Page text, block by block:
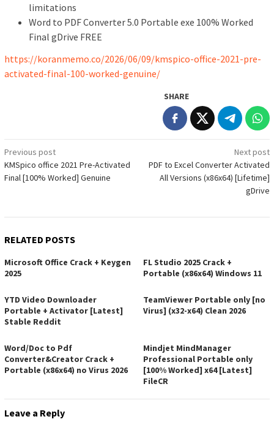
limitations
Word to PDF Converter 5.0 Portable exe 100% Worked
Final gDrive FREE
https://koranmemo.co/2026/06/09/kmspico-office-2021-pre-
activated-final-100-worked-genuine/
SHARE
Post
navigation
Previous post
KMSpico office 2021 Pre-Activated
Final [100% Worked] Genuine
Next post
PDF to Excel Converter Activated
All Versions (x86x64) [Lifetime]
gDrive
RELATED POSTS
Microsoft Office Crack + Keygen
2025
FL Studio 2025 Crack +
Portable (x86x64) Windows 11
YTD Video Downloader
Portable + Activator [Latest]
Stable Reddit
TeamViewer Portable only [no
Virus] (x32-x64) Clean 2026
Word/Doc to Pdf
Converter&Creator Crack +
Portable (x86x64) no Virus 2026
Mindjet MindManager
Professional Portable only
[100% Worked] x64 [Latest]
FileCR
Leave a Reply